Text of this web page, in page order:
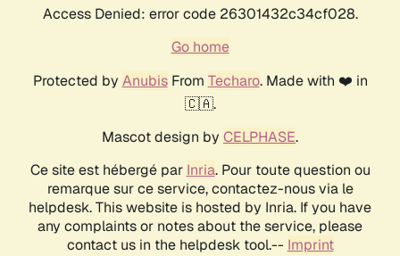
Access Denied: error code 26301432c34cf028.
Go home
Protected by AnubisFrom Techaro. Made with ❤️ in
🇨🇦.
Mascot design by CELPHASE.
Ce site est hébergé par Inria. Pour toute question ou
remarque sur ce service, contactez-nous via le
helpdesk. This website is hosted by Inria. If you have
any complaints or notes about the service, please
contact us in the helpdesk tool.-- Imprint